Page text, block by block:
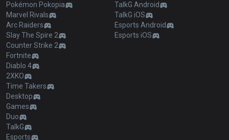
Pokémon Pokopia
Marvel Rivals
Arc Raiders
Slay The Spire 2
Counter Strike 2
Fortnite
Diablo 4
2XKO
Time Takers
Desktop
Games
Duo
TalkG
Esports
TalkG Android
TalkG iOS
Esports Android
Esports iOS